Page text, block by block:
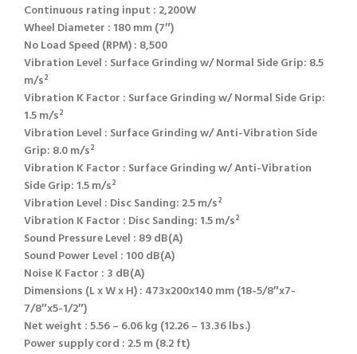
Continuous rating input : 2,200W
Wheel Diameter : 180 mm (7″)
No Load Speed (RPM) : 8,500
Vibration Level : Surface Grinding w/ Normal Side Grip: 8.5
m/s²
Vibration K Factor : Surface Grinding w/ Normal Side Grip:
1.5 m/s²
Vibration Level : Surface Grinding w/ Anti-Vibration Side
Grip: 8.0 m/s²
Vibration K Factor : Surface Grinding w/ Anti-Vibration
Side Grip: 1.5 m/s²
Vibration Level : Disc Sanding: 2.5 m/s²
Vibration K Factor : Disc Sanding: 1.5 m/s²
Sound Pressure Level : 89 dB(A)
Sound Power Level : 100 dB(A)
Noise K Factor : 3 dB(A)
Dimensions (L x W x H) : 473x200x140 mm (18-5/8″x7-
7/8″x5-1/2″)
Net weight : 5.56 – 6.06 kg (12.26 – 13.36 lbs.)
Power supply cord : 2.5 m (8.2 ft)